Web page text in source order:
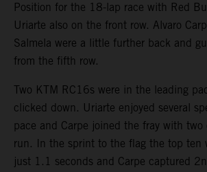
Position for the 18-lap race with Red
Uriarte also on the front row. Alvaro
Salmela were a little further back and
from the fifth row.
Two KTM RC16s were in the leading
clicked down. Uriarte enjoyed several
pace and Carpe joined the fray with
run. In the sprint to the flag the top ten
just 1.1 seconds and Carpe captured